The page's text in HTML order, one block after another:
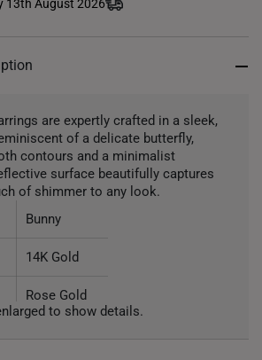
13th August 2026
are expertly crafted in a sleek,
of a delicate butterfly,
contours and a minimalist
surface beautifully captures
of shimmer to any look.
Bunny
14K Gold
Rose Gold
to show details.